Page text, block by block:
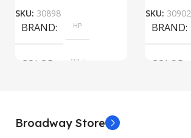
SKU: 30898
BRAND HP
COLOR White
155×312.6x221x2 mm
SKU: 30902
BRAND
COLOR
Broadway Store